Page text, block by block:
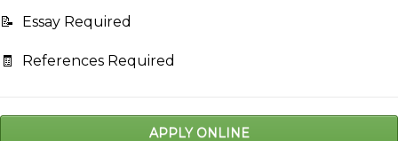
📝 Essay Required
🧾 References Required
APPLY ONLINE